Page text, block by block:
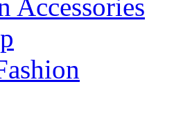
Accessories